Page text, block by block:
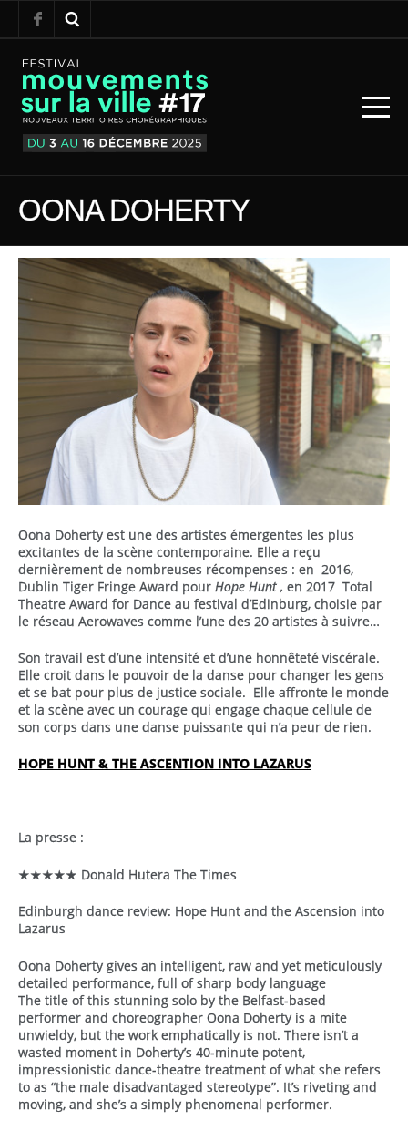
OONA DOHERTY
Oona Doherty est une des artistes émergentes les plus
excitantes de la scène contemporaine. Elle a reçu
dernièrement de nombreuses récompenses : en 2016,
Dublin Tiger Fringe Award pour Hope Hunt , en 2017 Total
Theatre Award for Dance au festival d’Edinburg, choisie par
le réseau Aerowaves comme l’une des 20 artistes à suivre…
Son travail est d’une intensité et d’une honnêteté viscérale.
Elle croit dans le pouvoir de la danse pour changer les gens
et se bat pour plus de justice sociale. Elle affronte le monde
et la scène avec un courage qui engage chaque cellule de
son corps dans une danse puissante qui n’a peur de rien.
HOPE HUNT & THE ASCENTION INTO LAZARUS
La presse :
★★★★★ Donald Hutera The Times
​​Edinburgh dance review: Hope Hunt and the Ascension into
Lazarus
Oona Doherty gives an intelligent, raw and yet meticulously
detailed performance, full of sharp body language
The title of this stunning solo by the Belfast-based
performer and choreographer Oona Doherty is a mite
unwieldy, but the work emphatically is not. There isn’t a
wasted moment in Doherty’s 40-minute potent,
impressionistic dance-theatre treatment of what she refers
to as “the male disadvantaged stereotype”. It’s riveting and
moving, and she’s a simply phenomenal performer.